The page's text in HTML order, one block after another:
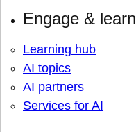
Engage & learn
Learning hub
AI topics
AI partners
Services for AI